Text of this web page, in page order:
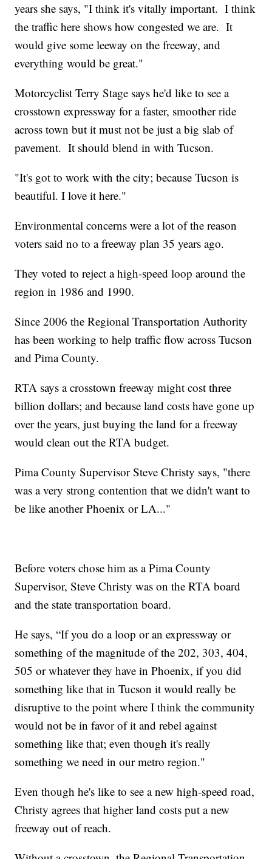
years she says, "I think it's vitally important. I think
the traffic here shows how congested we are. It
would give some leeway on the freeway, and
everything would be great."
Motorcyclist Terry Stage says he'd like to see a
crosstown expressway for a faster, smoother ride
across town but it must not be just a big slab of
pavement. It should blend in with Tucson.
"It's got to work with the city; because Tucson is
beautiful. I love it here."
Environmental concerns were a lot of the reason
voters said no to a freeway plan 35 years ago.
They voted to reject a high-speed loop around the
region in 1986 and 1990.
Since 2006 the Regional Transportation Authority
has been working to help traffic flow across Tucson
and Pima County.
RTA says a crosstown freeway might cost three
billion dollars; and because land costs have gone up
over the years, just buying the land for a freeway
would clean out the RTA budget.
Pima County Supervisor Steve Christy says, "there
was a very strong contention that we didn't want to
be like another Phoenix or LA..."
Before voters chose him as a Pima County
Supervisor, Steve Christy was on the RTA board
and the state transportation board.
He says, “If you do a loop or an expressway or
something of the magnitude of the 202, 303, 404,
505 or whatever they have in Phoenix, if you did
something like that in Tucson it would really be
disruptive to the point where I think the community
would not be in favor of it and rebel against
something like that; even though it's really
something we need in our metro region."
Even though he's like to see a new high-speed road,
Christy agrees that higher land costs put a new
freeway out of reach.